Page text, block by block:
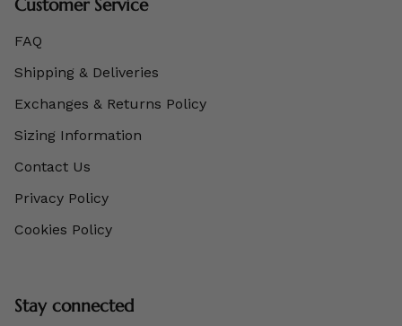
FAQ
Shipping & Deliveries
Exchanges & Returns Policy
Sizing Information
Contact Us
Privacy Policy
Cookies Policy
Stay connected